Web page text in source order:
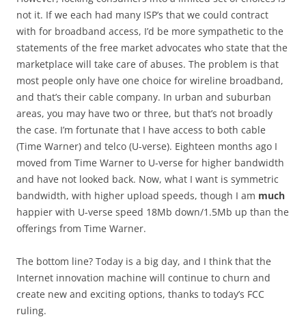
not it. If we each had many ISP’s that we could contract
with for broadband access, I’d be more sympathetic to the
statements of the free market advocates who state that the
marketplace will take care of abuses. The problem is that
most people only have one choice for wireline broadband,
and that’s their cable company. In urban and suburban
areas, you may have two or three, but that’s not broadly
the case. I’m fortunate that I have access to both cable
(Time Warner) and telco (U-verse). Eighteen months ago I
moved from Time Warner to U-verse for higher bandwidth
and have not looked back. Now, what I want is symmetric
bandwidth, with higher upload speeds, though I am much
happier with U-verse speed 18Mb down/1.5Mb up than the
offerings from Time Warner.
The bottom line? Today is a big day, and I think that the
Internet innovation machine will continue to churn and
create new and exciting options, thanks to today’s FCC
ruling.